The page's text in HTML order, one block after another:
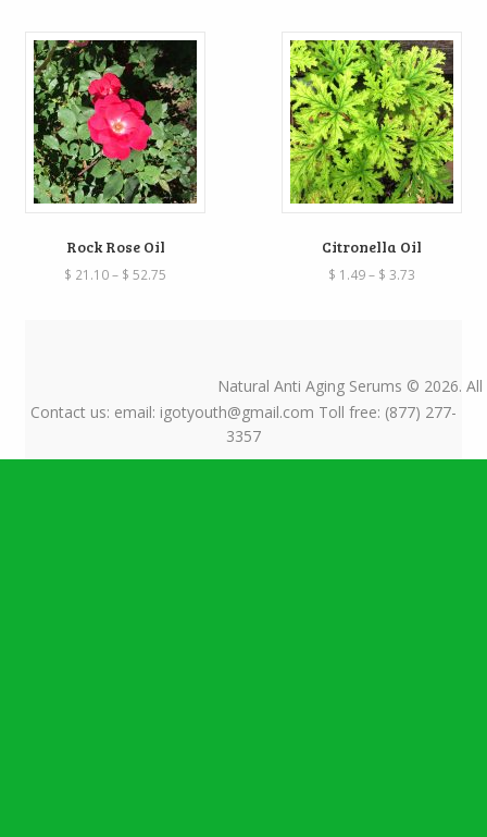
$ 18.53
$ 4.35
Rock Rose Oil
$ 21.10– $ 52.75
Citronella Oil
$ 1.49– $ 3.73Price
Natural Anti Aging Serums © 2026. All
Contact us: email: igotyouth@gmail.com Toll free: (877) 277-
3357